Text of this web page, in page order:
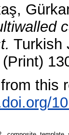
Turkish
this